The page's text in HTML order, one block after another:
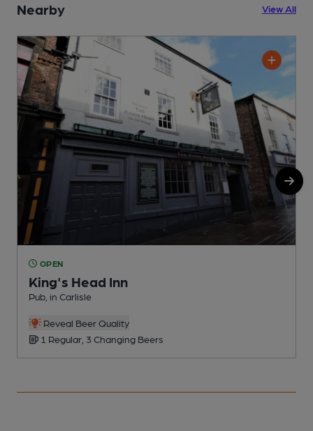
Nearby View All
OPEN
King's Head Inn
Pub, in Carlisle
Reveal Beer Quality
1 Regular, 3 Changing Beers